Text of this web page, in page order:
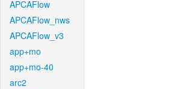
APCAFlow
APCAFlow_nws
APCAFlow_v3
app+mo
app+mo-40
arc2